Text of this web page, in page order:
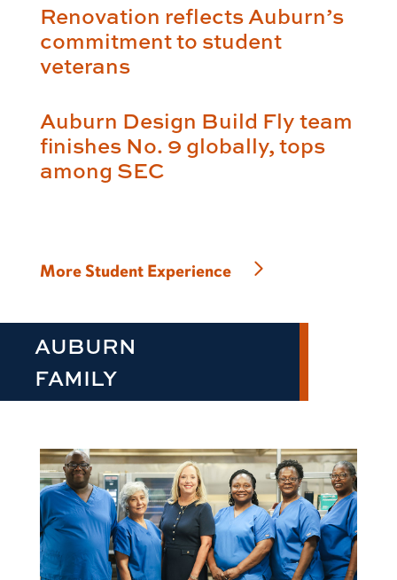
Renovation reflects Auburn’s
commitment to student
veterans
Auburn Design Build Fly team
finishes No. 9 globally, tops
among SEC
More Student Experience
AUBURN
FAMILY